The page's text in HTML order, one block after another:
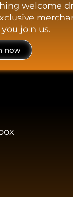
welcome
join us.
now